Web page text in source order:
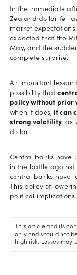
In the immediate
Zealand dollar fell
market
expected that the
May, and the
complete surprise.
An important lesson
possibility that
policy without prior
when it does, it can
strong volatility, as
dollar.
Central banks have
in the battle against
central banks have
This policy of
political implications.
This article and its
only and should not
high risk. Losses may